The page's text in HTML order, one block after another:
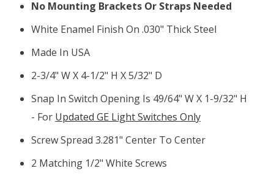
No Mounting Brackets Or Straps Needed
White Enamel Finish On .030" Thick Steel
Made In USA
2-3/4" W X 4-1/2" H X 5/32" D
Snap In Switch Opening Is 49/64" W X 1-9/32" H
- For Updated GE Light Switches Only
Screw Spread 3.281" Center To Center
2 Matching 1/2" White Screws